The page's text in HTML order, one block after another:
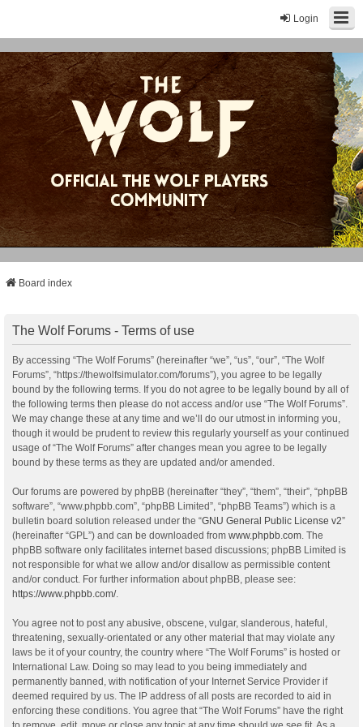
Login
Board index
The Wolf Forums - Terms of use
By accessing “The Wolf Forums” (hereinafter “we”, “us”, “our”, “The Wolf
Forums”, “https://thewolfsimulator.com/forums”), you agree to be legally
bound by the following terms. If you do not agree to be legally bound by all of
the following terms then please do not access and/or use “The Wolf Forums”.
We may change these at any time and we’ll do our utmost in informing you,
though it would be prudent to review this regularly yourself as your continued
usage of “The Wolf Forums” after changes mean you agree to be legally
bound by these terms as they are updated and/or amended.
Our forums are powered by phpBB (hereinafter “they”, “them”, “their”, “phpBB
software”, “www.phpbb.com”, “phpBB Limited”, “phpBB Teams”) which is a
bulletin board solution released under the “GNU General Public License v2”
(hereinafter “GPL”) and can be downloaded from www.phpbb.com. The
phpBB software only facilitates internet based discussions; phpBB Limited is
not responsible for what we allow and/or disallow as permissible content
and/or conduct. For further information about phpBB, please see:
https://www.phpbb.com/.
You agree not to post any abusive, obscene, vulgar, slanderous, hateful,
threatening, sexually-orientated or any other material that may violate any
laws be it of your country, the country where “The Wolf Forums” is hosted or
International Law. Doing so may lead to you being immediately and
permanently banned, with notification of your Internet Service Provider if
deemed required by us. The IP address of all posts are recorded to aid in
enforcing these conditions. You agree that “The Wolf Forums” have the right